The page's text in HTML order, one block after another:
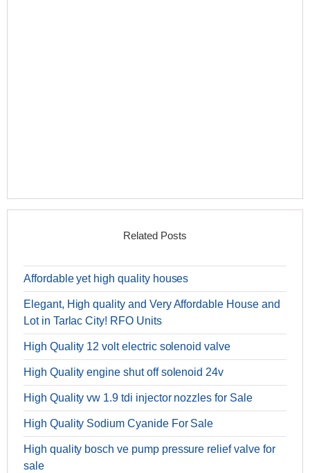
Related Posts
Affordable yet high quality houses
Elegant, High quality and Very Affordable House and
Lot in Tarlac City! RFO Units
High Quality 12 volt electric solenoid valve
High Quality engine shut off solenoid 24v
High Quality vw 1.9 tdi injector nozzles for Sale
High Quality Sodium Cyanide For Sale
High quality bosch ve pump pressure relief valve for
sale